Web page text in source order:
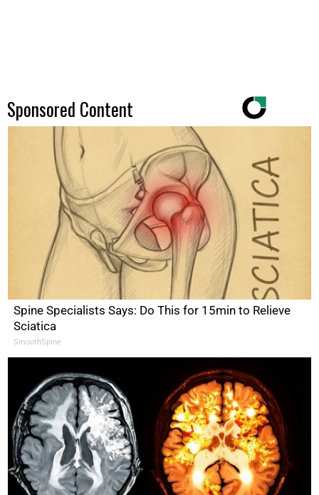
Sponsored Content
Spine Specialists Says: Do This for 15min to Relieve
Sciatica
SmoothSpine